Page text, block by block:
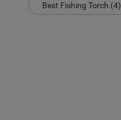
Best Fishing Torch (4)